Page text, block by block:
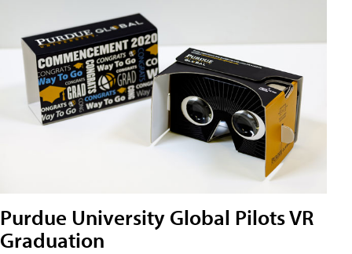
Purdue University Global Pilots VR
Graduation